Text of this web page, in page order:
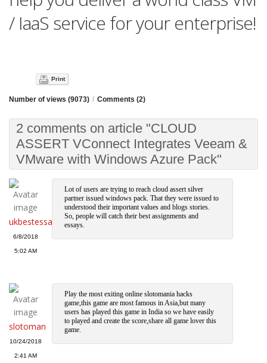
/ IaaS service for your enterprise!
Print
Number of views (9073) / Comments (2)
2 comments on article "CLOUD
ASSERT VConnect Integrates Veeam &
VMware with Windows Azure Pack"
ukbestessays
6/8/2018
5:02 AM
Lot of users are trying to reach cloud assert silver
partner issued windows pack. That they were issued to
understood their important values and blogs stories.
So, people will catch their best assignments and
essays.
slotoman
10/24/2018
2:41 AM
Play the most exiting online slotomania hacks
game,this game are most famous in Asia,but many
users has played this game in India so we have easily
to played and create the score,share all game lover this
game.